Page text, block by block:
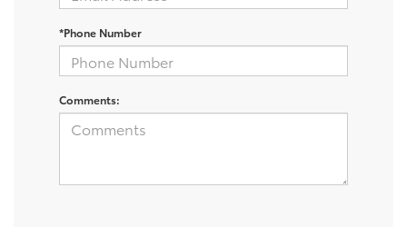
*Phone Number
Comments: